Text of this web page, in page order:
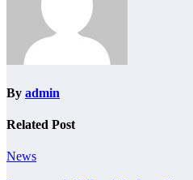
By admin
Related Post
News